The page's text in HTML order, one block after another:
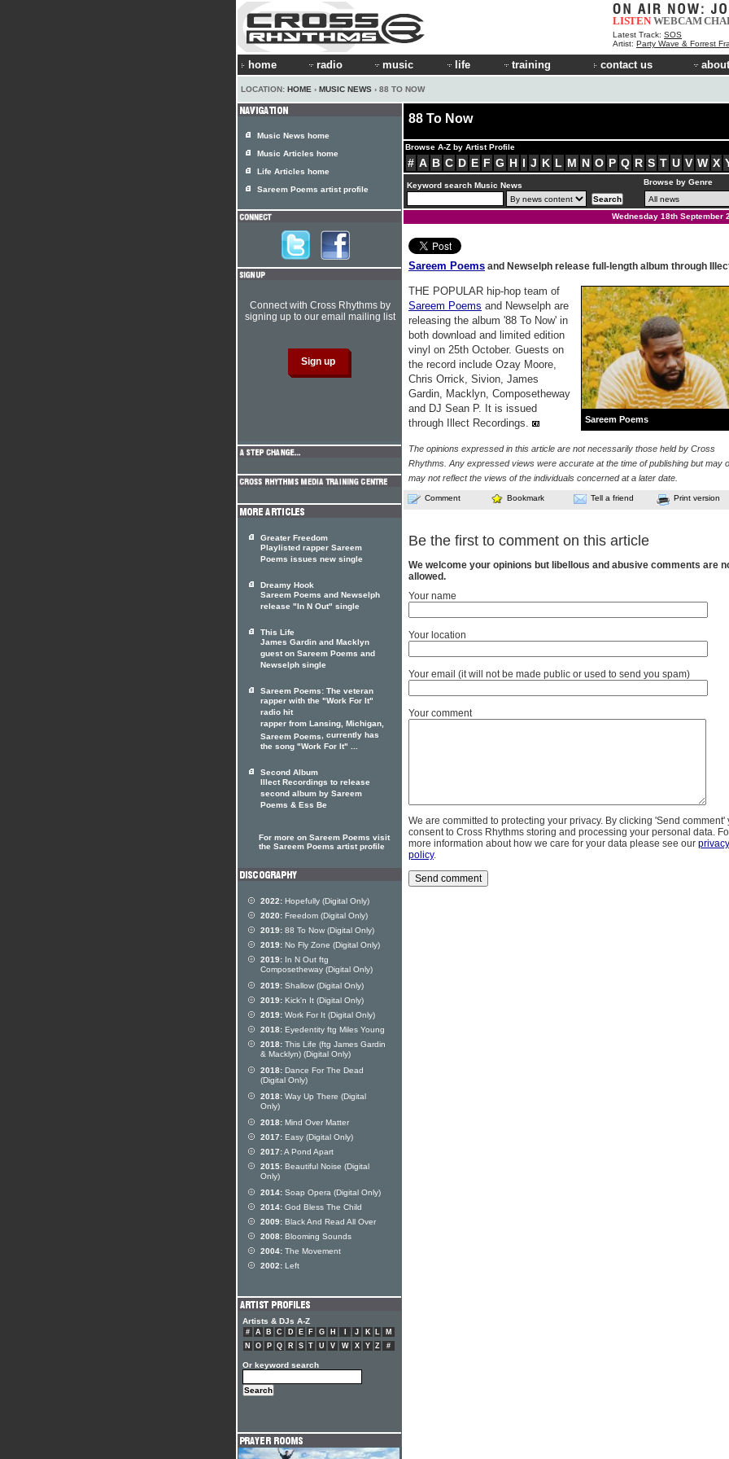
LISTEN WEBCAM
Latest Track: SOS
Artist: Party Wave & Forrest
home radio music life training contact us
LOCATION: HOME › MUSIC NEWS › 88 TO NOW
88 To Now
Browse A-Z by Artist Profile
# A B C D E F G H I J K L M N O P Q R S T U V W X
Keyword search Music News Browse by Genre
Wednesday 18th September
Sareem Poems and Newselph release full-length album through
Sareem Poems
THE POPULAR hip-hop team of
Sareem Poems and Newselph are
releasing the album '88 To Now' in
both download and limited edition
vinyl on 25th October. Guests on
the record include Ozay Moore,
Chris Orrick, Sivion, James
Gardin, Macklyn, Composetheway
and DJ Sean P. It is issued
through Illect Recordings.
The opinions expressed in this article are not necessarily those held by Cross
Rhythms. Any expressed views were accurate at the time of publishing but may
may not reflect the views of the individuals concerned at a later date.
Comment Bookmark Tell a friend Print version
Be the first to comment on this article
We welcome your opinions but libellous and abusive comments are
allowed.
Your name
Your location
Your email (it will not be made public or used to send you spam)
Your comment
We are committed to protecting your privacy. By clicking 'Send comment'
consent to Cross Rhythms storing and processing your personal data.
more information about how we care for your data please see our privacy
policy.
Music News home
Music Articles home
Life Articles home
Sareem Poems artist profile
Connect with Cross Rhythms by
signing up to our email mailing list
Greater Freedom
Playlisted rapper Sareem
Poems issues new single
Dreamy Hook
Sareem Poems and Newselph
release "In N Out" single
This Life
James Gardin and Macklyn
guest on Sareem Poems and
Newselph single
Sareem Poems: The veteran
rapper with the "Work For It"
radio hit
rapper from Lansing, Michigan,
Sareem Poems, currently has
the song "Work For It" ...
Second Album
Illect Recordings to release
second album by Sareem
Poems & Ess Be
For more on Sareem Poems visit
the Sareem Poems artist profile
2022: Hopefully (Digital Only)
2020: Freedom (Digital Only)
2019: 88 To Now (Digital Only)
2019: No Fly Zone (Digital Only)
2019: In N Out ftg
Composetheway (Digital Only)
2019: Shallow (Digital Only)
2019: Kick'n It (Digital Only)
2019: Work For It (Digital Only)
2018: Eyedentity ftg Miles Young
2018: This Life (ftg James Gardin
& Macklyn) (Digital Only)
2018: Dance For The Dead
(Digital Only)
2018: Way Up There (Digital
Only)
2018: Mind Over Matter
2017: Easy (Digital Only)
2017:A Pond Apart
2015: Beautiful Noise (Digital
Only)
2014: Soap Opera (Digital Only)
2014: God Bless The Child
2009: Black And Read All Over
2008: Blooming Sounds
2004: The Movement
2002: Left
Artists & DJs A-Z
# A B C D E F G H J K L
M
N
O P Q R S T U V W X Y Z #
Or keyword search